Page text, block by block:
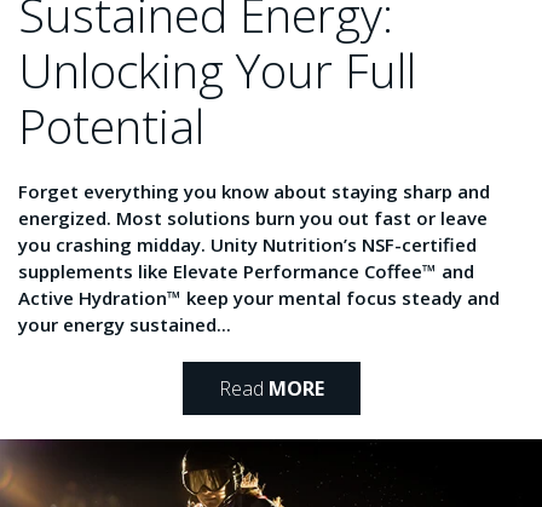
Sustained Energy:
Unlocking Your Full
Potential
Forget everything you know about staying sharp and
energized. Most solutions burn you out fast or leave
you crashing midday. Unity Nutrition’s NSF-certified
supplements like Elevate Performance Coffee™ and
Active Hydration™ keep your mental focus steady and
your energy sustained...
Read MORE